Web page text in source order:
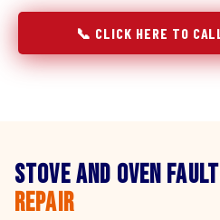
📞 CLICK HERE TO
Stove and Oven
Repair